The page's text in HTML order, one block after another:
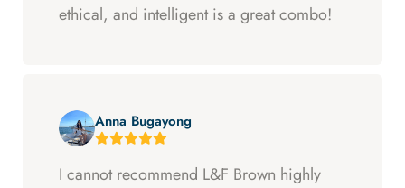
ethical, and intelligent is a great combo!
Anna Bugayong
I cannot recommend L&F Brown highly